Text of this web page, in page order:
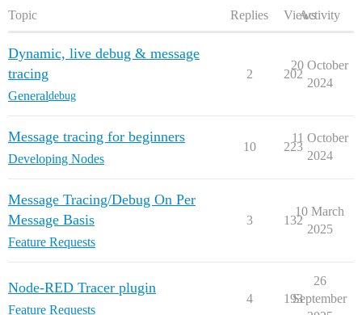
Topic Replies ViewsActivity
Dynamic, live debug & message
tracing
Generaldebug
2 202
20 October
2024
Message tracing for beginners
Developing Nodes
10 223
11 October
2024
Message Tracing/Debug On Per
Message Basis
Feature Requests
3 132
10 March
2025
Node-RED Tracer plugin
Feature Requests
4 193
26
September